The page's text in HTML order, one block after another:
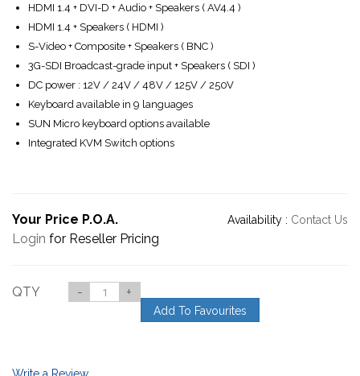
HDMI 1.4 + DVI-D + Audio + Speakers ( AV4.4 )
HDMI 1.4 + Speakers ( HDMI )
S-Video + Composite + Speakers ( BNC )
3G-SDI Broadcast-grade input + Speakers ( SDI )
DC power : 12V / 24V / 48V / 125V / 250V
Keyboard available in 9 languages
SUN Micro keyboard options available
Integrated KVM Switch options
Your Price P.O.A. Availability : Contact Us
Login for Reseller Pricing
QTY - +
Add To Favourites
Write a Review